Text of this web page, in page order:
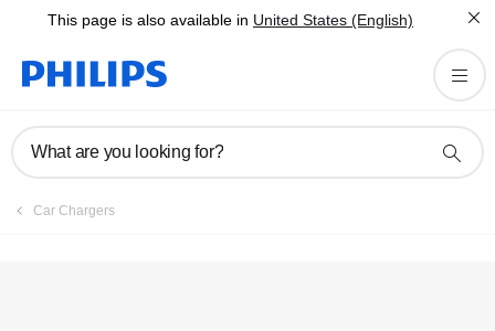
This page is also available in United States (English)
What are you looking for?
Car Chargers